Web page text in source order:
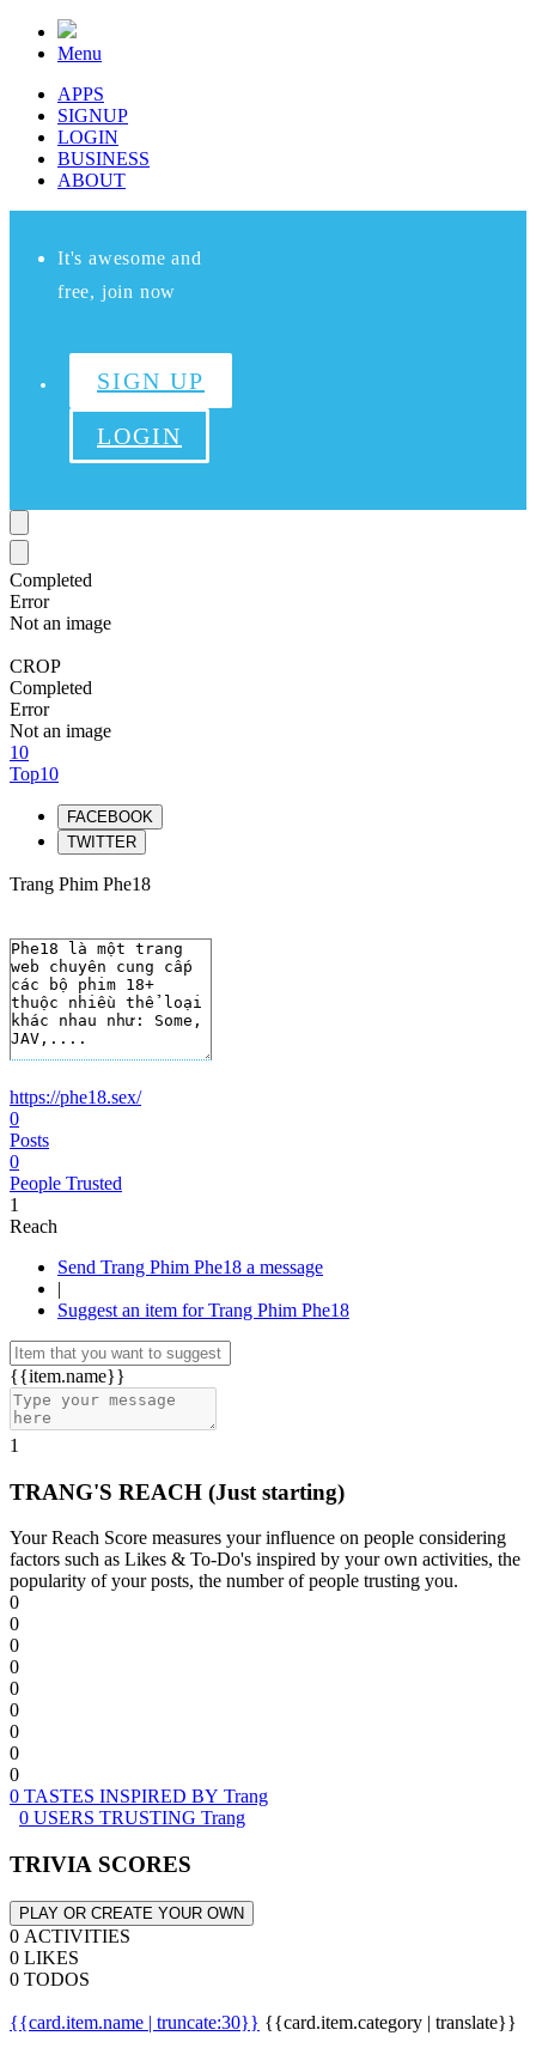
Menu
APPS
SIGNUP
LOGIN
BUSINESS
ABOUT
It's awesome and
free, join now
SIGN UP
LOGIN
Completed
Error
Not an image
CROP
Completed
Error
Not an image
10
Top10
FACEBOOK
TWITTER
Trang Phim Phe18
https://phe18.sex/
0
Posts
0
People Trusted
1
Reach
Send Trang Phim Phe18 a message
|
Suggest an item for Trang Phim Phe18
{{item.name}}
1
TRANG'S REACH (Just starting)
Your Reach Score measures your influence on people considering
factors such as Likes & To-Do's inspired by your own activities, the
popularity of your posts, the number of people trusting you.
0
0
0
0
0
0
0
0
0
0 TASTES INSPIRED BY Trang
0 USERS TRUSTING Trang
TRIVIA SCORES
PLAY OR CREATE YOUR OWN
0 ACTIVITIES
0 LIKES
0 TODOS
{{card.item.name | truncate:30}} {{card.item.category | translate}}